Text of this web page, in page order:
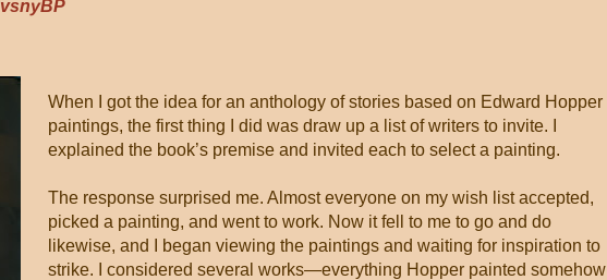
When I got the idea for an anthology of stories based on Edward Hopper
paintings, the first thing I did was draw up a list of writers to invite. I
explained the book’s premise and invited each to select a painting.
The response surprised me. Almost everyone on my wish list accepted,
picked a painting, and went to work. Now it fell to me to go and do
likewise, and I began viewing the paintings and waiting for inspiration to
strike. I considered several works—everything Hopper painted somehow